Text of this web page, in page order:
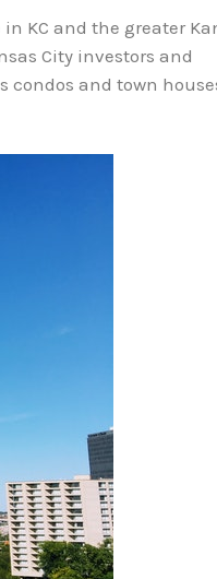
KC and the greater
City investors and
and town